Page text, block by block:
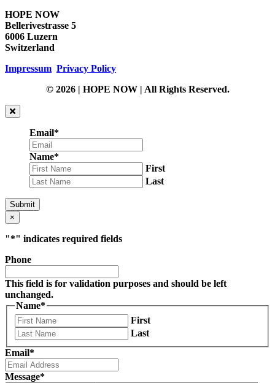
HOPE NOW
Bellerivestrasse 5
6006 Luzern
Switzerland
Impressum Privacy Policy
© 2026 | HOPE NOW | All Rights Reserved.
Email*
Name*
First
Last
Submit
×
"*" indicates required fields
Phone
This field is for validation purposes and should be left
unchanged.
Name*
First
Last
Email*
Message*